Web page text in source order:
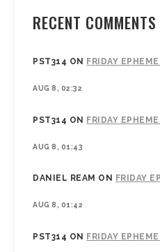
RECENT COMMENTS
PST314 ON FRIDAY
AUG 8, 02:32
PST314 ON FRIDAY
AUG 8, 01:43
DANIEL REAM ON FRIDAY
AUG 8, 01:42
PST314 ON FRIDAY